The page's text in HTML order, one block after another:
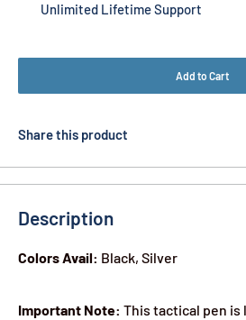
Unlimited Lifetime Support
Add to Cart
Share this product
Description
Colors Avail: Black, Silver
Important Note: This tactical pen is